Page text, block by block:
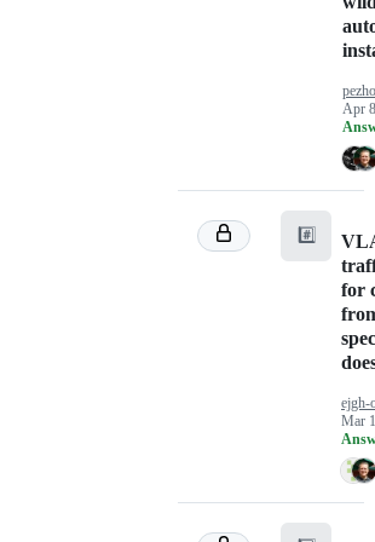
Apr
#️⃣
for
ejgh-
Mar